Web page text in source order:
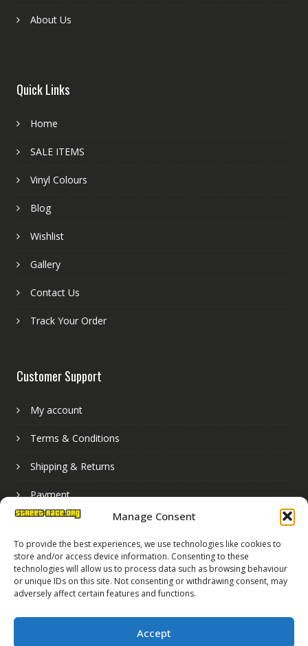
Manage Consent
To provide the best experiences, we use technologies like cookies to
store and/or access device information. Consenting to these
technologies will allow us to process data such as browsing behaviour
or unique IDs on this site. Not consenting or withdrawing consent, may
adversely affect certain features and functions.
Accept
About Us
Quick Links
Home
SALE ITEMS
Vinyl Colours
Blog
Wishlist
Gallery
Contact Us
Track Your Order
Customer Support
My account
Terms & Conditions
Shipping & Returns
Payment